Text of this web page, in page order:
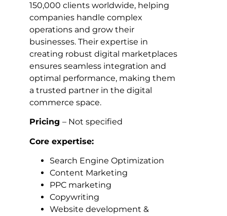
150,000 clients worldwide, helping
companies handle complex
operations and grow their
businesses. Their expertise in
creating robust digital marketplaces
ensures seamless integration and
optimal performance, making them
a trusted partner in the digital
commerce space.
Pricing – Not specified
Core expertise:
Search Engine Optimization
Content Marketing
PPC marketing
Copywriting
Website development &